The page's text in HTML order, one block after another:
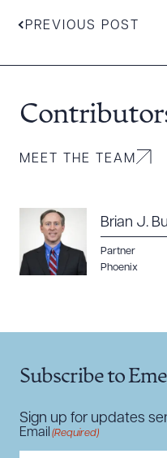
PREVIOUS POST
MEET THE TEAM
Brian J.
Partner
Phoenix
Subscribe to
Sign up for updates
Email (Required)
Download Queue
DOWNLOAD